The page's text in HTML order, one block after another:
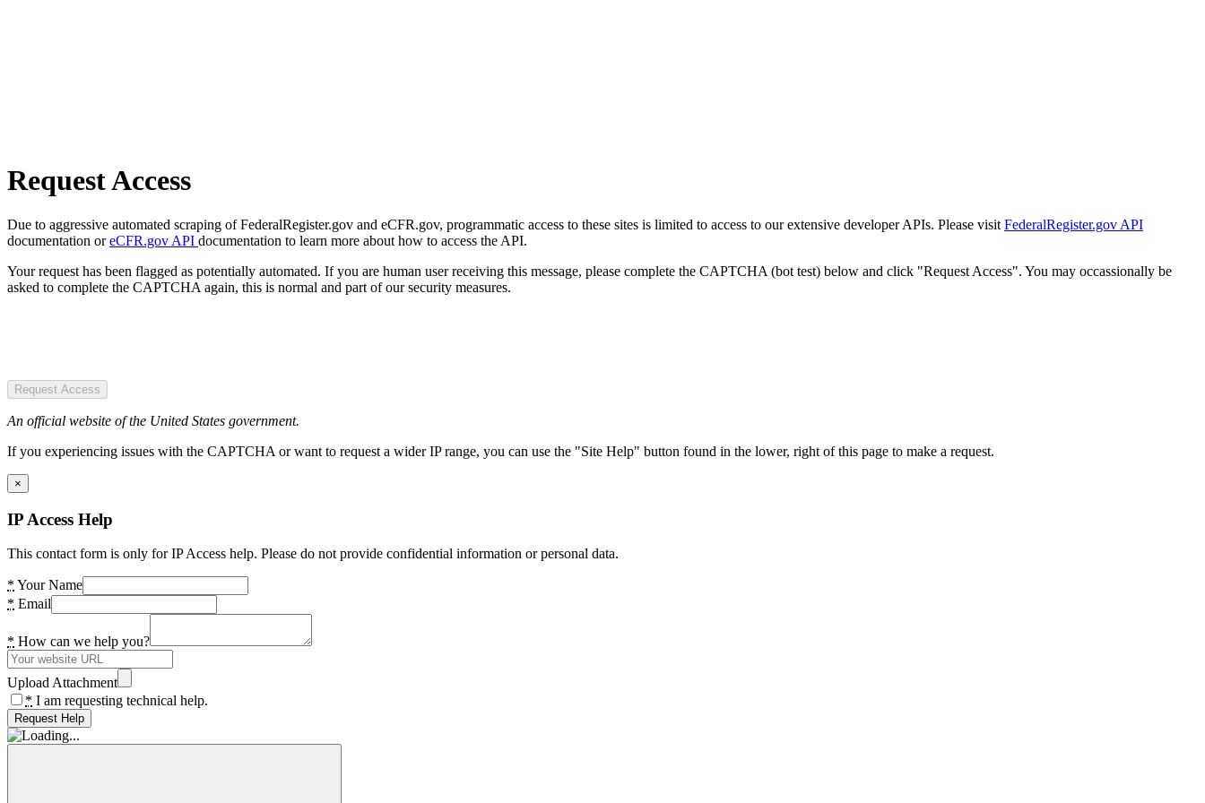
Request Access
Due to aggressive automated scraping of FederalRegister.gov and eCFR.gov, programmatic access to these sites is limited to access to our extensive developer APIs. Please visit FederalRegister.gov API
documentation oreCFR.gov API documentation to learn more about how to access the API.
Your request has been flagged as potentially automated. If you are human user receiving this message, please complete the CAPTCHA (bot test) below and click "Request Access". You may occassionally be
asked to complete the CAPTCHA again, this is normal and part of our security measures.
Request Access
An official website of the United States government.
If you experiencing issues with the CAPTCHA or want to request a wider IP range, you can use the "Site Help" button found in the lower, right of this page to make a request.
×
IP Access Help
This contact form is only for IP Access help. Please do not provide confidential information or personal data.
* Your Name
* Email
* How can we help you?
Upload Attachment
* I am requesting technical help.